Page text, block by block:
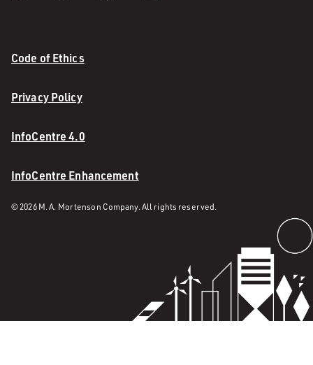
Code of Ethics
Privacy Policy
InfoCentre 4.0
InfoCentre Enhancement
© 2026 M. A. Mortenson Company. All rights reserved.